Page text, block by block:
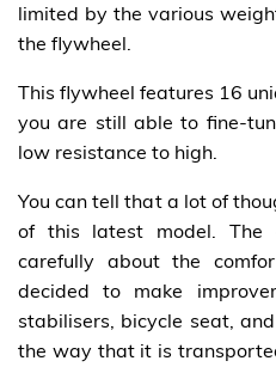
limited by the various
the flywheel.
This flywheel features 16
you are still able to fine-
low resistance to high.
You can tell that a lot of
of this latest model. The
carefully about the
decided to make
stabilisers, bicycle seat,
the way that it is